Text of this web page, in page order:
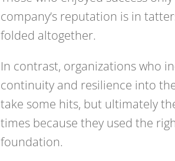
company’s reputation is in
folded altogether.
In contrast, organizations who
continuity and resilience into
take some hits, but ultimately
times because they used the
foundation.